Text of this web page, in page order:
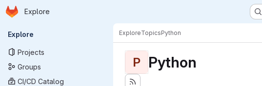
Skip to main content
Homepage
Explore
Primary navigation
Explore
Projects
Groups
CI/CD Catalog
ExploreTopicsPython
P Python